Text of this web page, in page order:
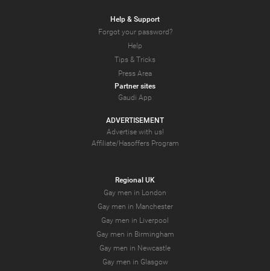
Help & Support
Forgot your password?
Help
Tips & Tricks
Press Area
Partner sites
Gaudi App
ADVERTISEMENT
Advertise with us!
Affiliate/Hasoffers Program
Regional UK
Gay men in London
Gay men in Manchester
Gay men in Liverpool
Gay men in Birmingham
Gay men in Newcastle
Gay men in Glasgow